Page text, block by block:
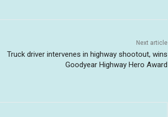
Next article
Truck driver intervenes in highway shootout, wins
Goodyear Highway Hero Award